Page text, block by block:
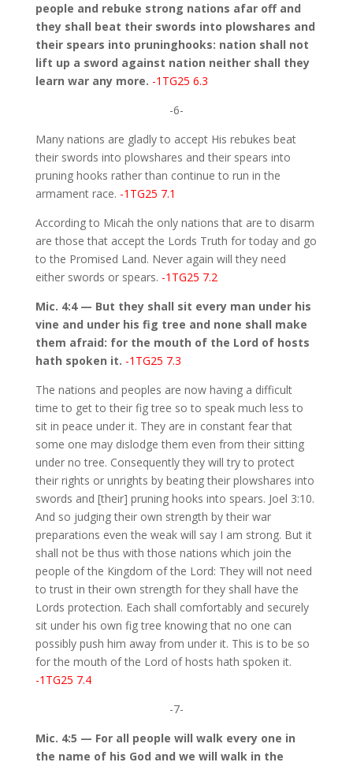
people and rebuke strong nations afar off and
they shall beat their swords into plowshares and
their spears into pruninghooks: nation shall not
lift up a sword against nation neither shall they
learn war any more. -1TG25 6.3
-6-
Many nations are gladly to accept His rebukes beat
their swords into plowshares and their spears into
pruning hooks rather than continue to run in the
armament race. -1TG25 7.1
According to Micah the only nations that are to disarm
are those that accept the Lords Truth for today and go
to the Promised Land. Never again will they need
either swords or spears. -1TG25 7.2
Mic. 4:4 — But they shall sit every man under his
vine and under his fig tree and none shall make
them afraid: for the mouth of the Lord of hosts
hath spoken it. -1TG25 7.3
The nations and peoples are now having a difficult
time to get to their fig tree so to speak much less to
sit in peace under it. They are in constant fear that
some one may dislodge them even from their sitting
under no tree. Consequently they will try to protect
their rights or unrights by beating their plowshares into
swords and [their] pruning hooks into spears. Joel 3:10.
And so judging their own strength by their war
preparations even the weak will say I am strong. But it
shall not be thus with those nations which join the
people of the Kingdom of the Lord: They will not need
to trust in their own strength for they shall have the
Lords protection. Each shall comfortably and securely
sit under his own fig tree knowing that no one can
possibly push him away from under it. This is to be so
for the mouth of the Lord of hosts hath spoken it.
-1TG25 7.4
-7-
Mic. 4:5 — For all people will walk every one in
the name of his God and we will walk in the